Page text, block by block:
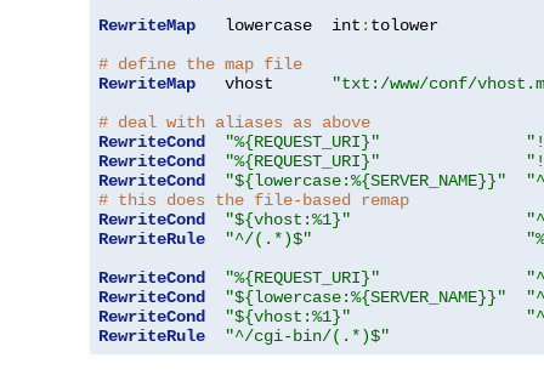
RewriteMap
   lowercase  int
: tolower
# define the map file
RewriteMap
   vhost
"txt:/www/conf/
# deal with aliases as above
RewriteCond
"%{REQUEST_URI}"
RewriteCond
"%{REQUEST_URI}"
RewriteCond
"${lowercase:%{SERVER_NAME}}"
# this does the file-based remap
RewriteCond
"${vhost:%1}"
RewriteRule
"^/(.*)$"
RewriteCond
"%{REQUEST_URI}"
RewriteCond
"${lowercase:%{SERVER_NAME}}"
RewriteCond
"${vhost:%1}"
RewriteRule
"^/cgi-bin/(.*)$"